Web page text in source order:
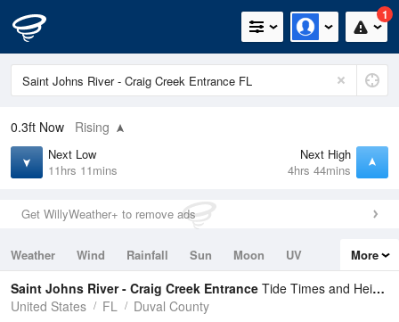
1
0.3ft Now Rising
Next Low
11hrs 11mins
Next High
4hrs 44mins
Get WillyWeather+ to remove ads
Weather Wind Rainfall Sun Moon
UV
Tides
Swell
More
Saint Johns River - Craig Creek Entrance Tide Times and Heights
United States
FL Duval County